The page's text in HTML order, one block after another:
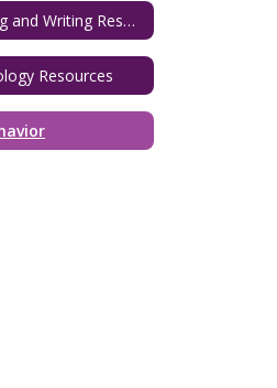
K-5 Reading and Writing Resources
Resources